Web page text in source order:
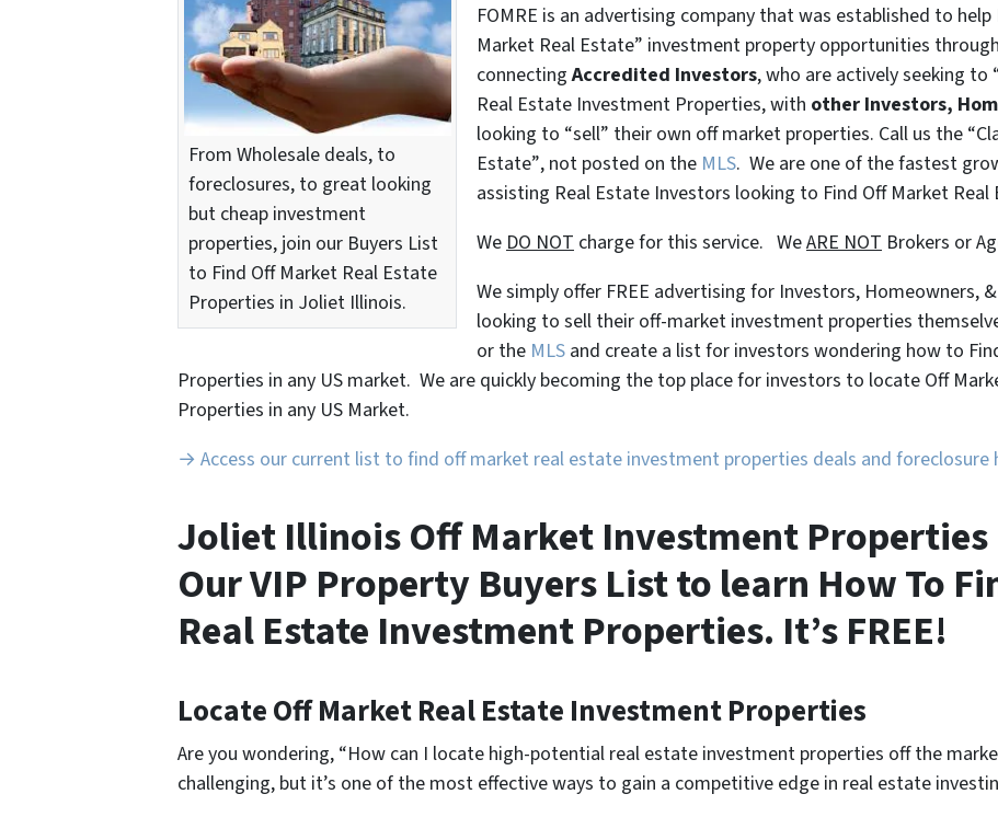
From Wholesale deals, to
foreclosures, to great looking
but cheap investment
properties, join our Buyers List
to Find Off Market Real Estate
Properties in Joliet Illinois.
FOMRE is an advertising company that was established to
Market Real Estate” investment property opportunities
connectingAccredited Investors, who are actively seeking to
Real Estate Investment Properties, with other Investors,
looking to “sell” their own off market properties. Call us the
Estate”, not posted on the MLS. We are one of the fastest
assisting Real Estate Investors looking to Find Off Market
We DO NOT charge for this service. WeARE NOT Brokers or
We simply offer FREE advertising for Investors, Homeowners,
looking to sell their off-market investment properties
or the MLS and create a list for investors wondering how to
Properties in any US market. We are quickly becoming the top place for investors to locate Off
Properties in any US Market.
→ Access our current list to find off market real estate investment properties deals and foreclosure
Joliet Illinois Off Market Investment Properties
Our VIP Property Buyers List to learn How To
Real Estate Investment Properties. It’s FREE!
Locate Off Market Real Estate Investment Properties
Are you wondering, “How can I locate high-potential real estate investment properties off the
challenging, but it’s one of the most effective ways to gain a competitive edge in real estate